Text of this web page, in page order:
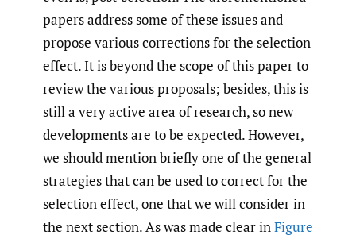
papers address some of these issues and
propose various corrections for the selection
effect. It is beyond the scope of this paper to
review the various proposals; besides, this is
still a very active area of research, so new
developments are to be expected. However,
we should mention briefly one of the general
strategies that can be used to correct for the
selection effect, one that we will consider in
the next section. As was made clear inFigure